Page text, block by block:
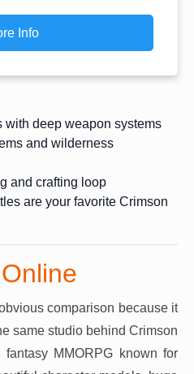
Info
with deep weapon systems
and wilderness
and crafting loop
are your favorite Crimson
comparison because it
same studio behind Crimson
MMORPG known for